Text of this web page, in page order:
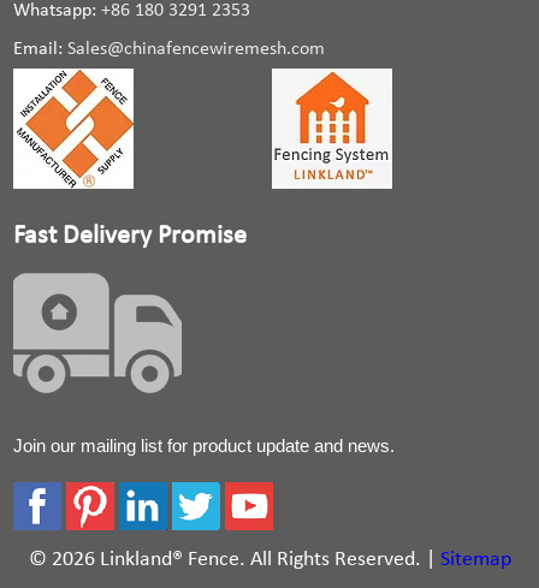
Whatsapp:+86 180 3291 2353
Email:Sales@chinafencewiremesh.com
Fast Delivery Promise
Join our mailing list for product update and news.
© 2026 Linkland® Fence. All Rights Reserved. | Sitemap